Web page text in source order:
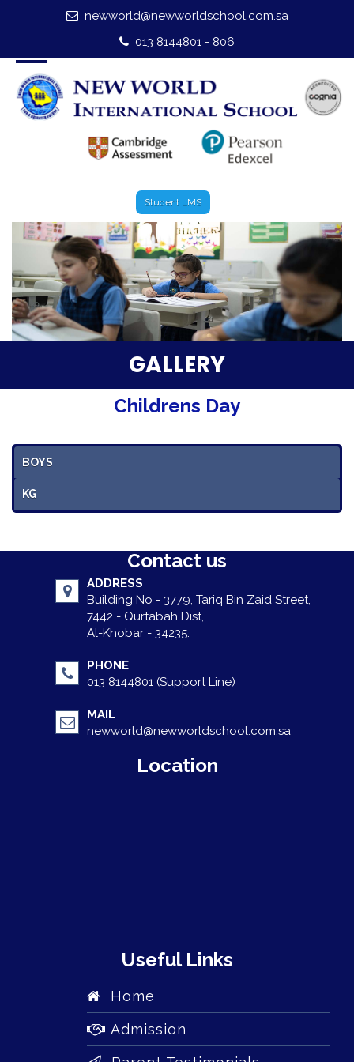
newworld@newworldschool.com.sa
013 8144801 - 806
Home
About Us
Leadership
Admission
Our Campus
Our Programmes
External Exams
Graduate Profile
Parent Testimonials
Our Alumni
Gallery
Student LMS
GALLERY
Childrens Day
BOYS
KG
Contact us
ADDRESS
Building No - 3779, Tariq Bin Zaid Street,
7442 - Qurtabah Dist,
Al-Khobar - 34235.
PHONE
013 8144801 (Support Line)
MAIL
newworld@newworldschool.com.sa
Location
Useful Links
Home
Admission